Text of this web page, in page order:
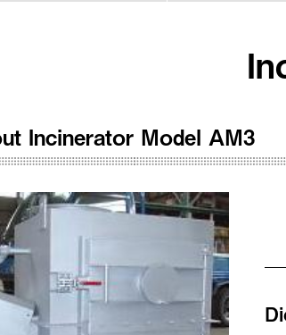
Incinerator Model AM3